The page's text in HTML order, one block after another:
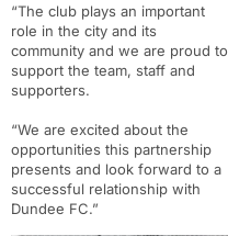
“The club plays an important
role in the city and its
community and we are proud to
support the team, staff and
supporters.
“We are excited about the
opportunities this partnership
presents and look forward to a
successful relationship with
Dundee FC.”